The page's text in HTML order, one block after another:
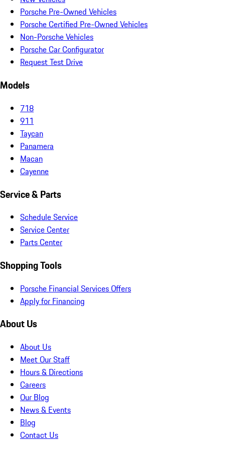
Porsche Pre-Owned Vehicles
Porsche Certified Pre-Owned Vehicles
Non-Porsche Vehicles
Porsche Car Configurator
Request Test Drive
Models
718
911
Taycan
Panamera
Macan
Cayenne
Service & Parts
Schedule Service
Service Center
Parts Center
Shopping Tools
Porsche Financial Services Offers
Apply for Financing
About Us
About Us
Meet Our Staff
Hours & Directions
Careers
Our Blog
News & Events
Blog
Contact Us